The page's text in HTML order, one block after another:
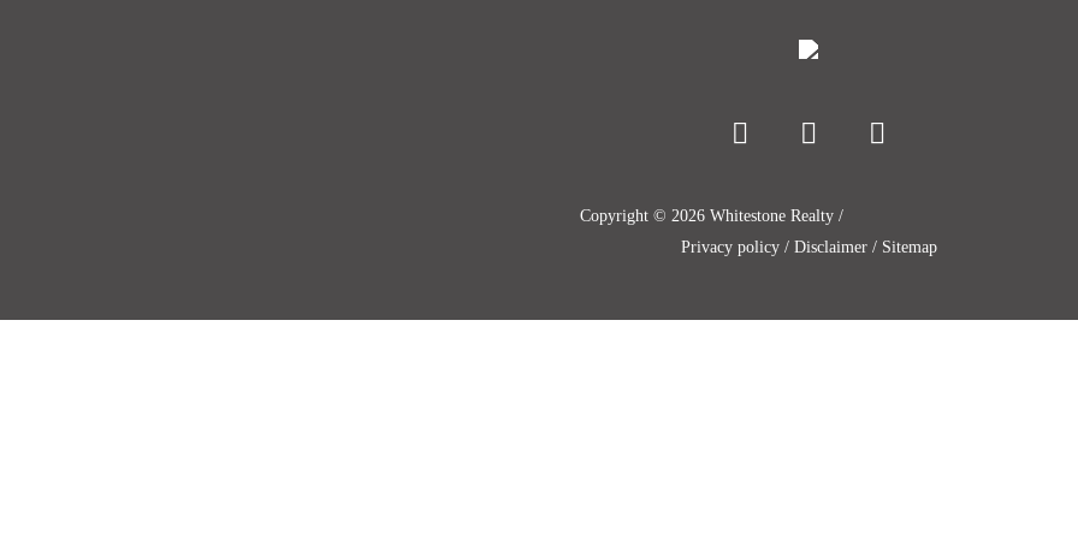
Copyright © 2026 Whitestone Realty /
Privacy policy/ Disclaimer/ Sitemap